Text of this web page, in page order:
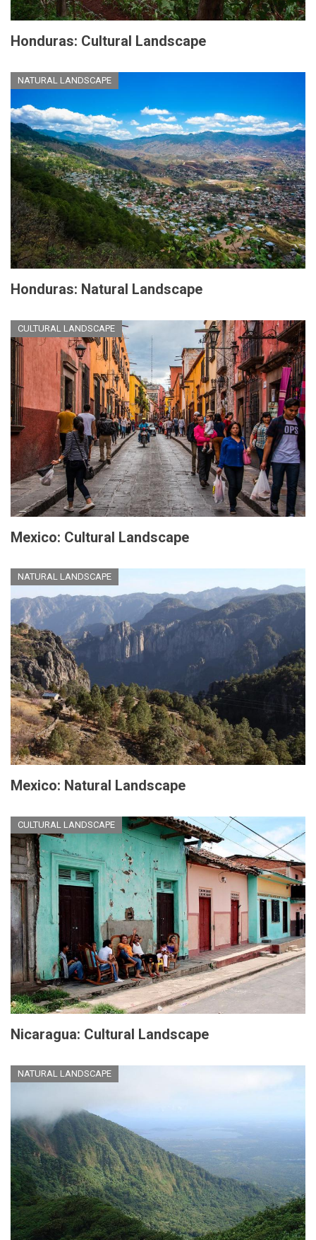
Honduras: Cultural Landscape
NATURAL LANDSCAPE
Honduras: Natural Landscape
CULTURAL LANDSCAPE
Mexico: Cultural Landscape
NATURAL LANDSCAPE
Mexico: Natural Landscape
CULTURAL LANDSCAPE
Nicaragua: Cultural Landscape
NATURAL LANDSCAPE